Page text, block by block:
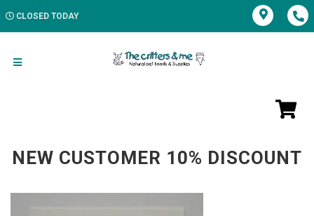
CLOSED TODAY
NEW CUSTOMER 10% DISCOUNT